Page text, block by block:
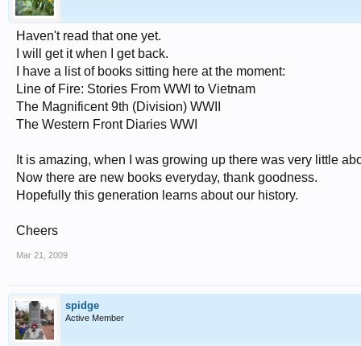
Haven't read that one yet.
I will get it when I get back.
I have a list of books sitting here at the moment:
Line of Fire: Stories From WWI to Vietnam
The Magnificent 9th (Division) WWII
The Western Front Diaries WWI
It is amazing, when I was growing up there was very little
Now there are new books everyday, thank goodness.
Hopefully this generation learns about our history.
Cheers
Mar 21, 2009
spidge
Active Member